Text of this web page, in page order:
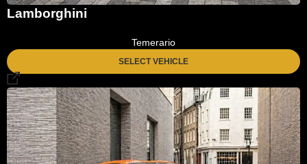
Lamborghini
Temerario
SELECT VEHICLE